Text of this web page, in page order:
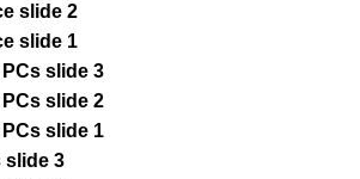
slide 2
slide 1
slide 3
slide 2
slide 1
slide 3